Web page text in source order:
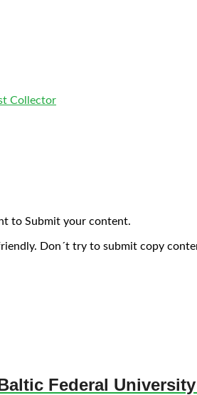
Collector
to Submit your content.
Don´t try to submit copy
Federal